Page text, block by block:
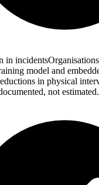
in incidents
model and
in physical
not estimated.